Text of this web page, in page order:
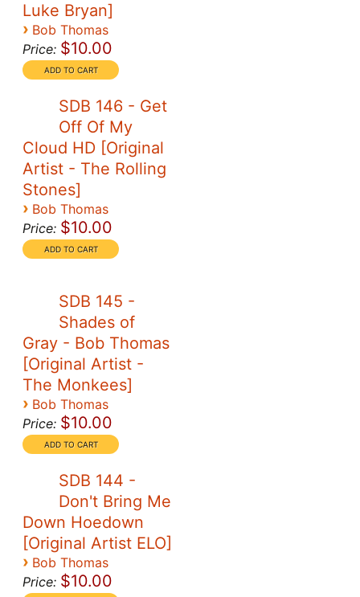
Luke Bryan]
› Bob Thomas
Price: $10.00
SDB 146 - Get
Off Of My
Cloud HD [Original
Artist - The Rolling
Stones]
› Bob Thomas
Price: $10.00
SDB 145 -
Shades of
Gray - Bob Thomas
[Original Artist -
The Monkees]
› Bob Thomas
Price: $10.00
SDB 144 -
Don't Bring Me
Down Hoedown
[Original Artist ELO]
› Bob Thomas
Price: $10.00